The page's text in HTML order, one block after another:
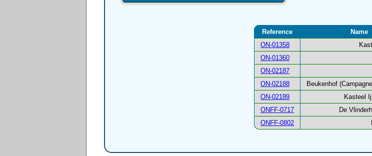
Reference
Name
ON-01358
ON-01360
ON-02187
ON-02188
Beukenhof
ON-02189
Kasteel
ONFF-0717
De
ONFF-0802